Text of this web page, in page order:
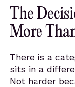
The
More
There is a
sits in a
Not harder